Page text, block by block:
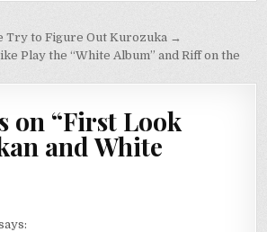
Try to Figure Out Kurozuka →
Play the “White Album” and Riff on the
on “First Look
and White